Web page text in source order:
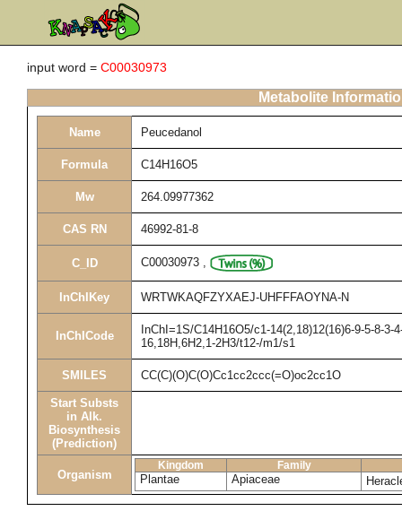
input word = C00030973
Metabolite
Name Peucedanol
Formula C14H16O5
Mw 264.09977362
CAS RN 46992-81-8
C_ID C00030973 ,
InChIKey WRTWKAQFZYXAEJ-UHFFFAOYNA-N
InChICode
InChI=1S/C14H16O5/c1-14(2,18)12(16)6-9-5-8-3-
16,18H,6H2,1-2H3/t12-/m1/s1
SMILES CC(C)(O)C(O)Cc1cc2ccc(=O)oc2cc1O
Start Substs
in Alk.
Biosynthesis
(Prediction)
Organism
Kingdom Family
Plantae Apiaceae